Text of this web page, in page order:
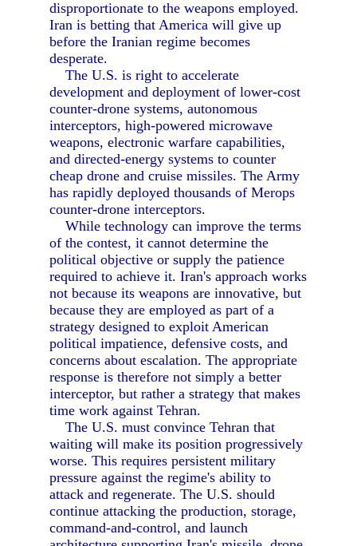
disproportionate to the weapons employed.
Iran is betting that America will give up
before the Iranian regime becomes
desperate.
The U.S. is right to accelerate
development and deployment of lower-cost
counter-drone systems, autonomous
interceptors, high-powered microwave
weapons, electronic warfare capabilities,
and directed-energy systems to counter
cheap drone and cruise missiles. The Army
has rapidly deployed thousands of Merops
counter-drone interceptors.
While technology can improve the terms
of the contest, it cannot determine the
political objective or supply the patience
required to achieve it. Iran's approach works
not because its weapons are innovative, but
because they are employed as part of a
strategy designed to exploit American
political impatience, defensive costs, and
concerns about escalation. The appropriate
response is therefore not simply a better
interceptor, but rather a strategy that makes
time work against Tehran.
The U.S. must convince Tehran that
waiting will make its position progressively
worse. This requires persistent military
pressure against the regime's ability to
attack and regenerate. The U.S. should
continue attacking the production, storage,
command-and-control, and launch